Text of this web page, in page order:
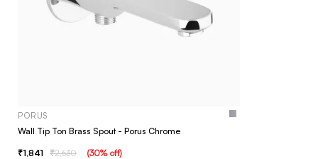
PORUS
Wall Tip Ton Brass Spout - Porus Chrome
1,841 2,630 (30% off)